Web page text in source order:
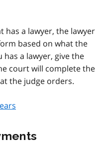
a lawyer, the lawyer
based on what the
a lawyer, give the
court will complete the
the judge orders.